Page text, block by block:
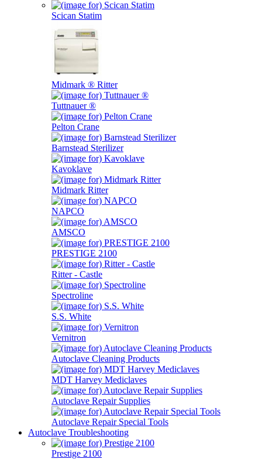
Scican Statim
Midmark ® Ritter
Tuttnauer ®
Pelton Crane
Barnstead Sterilizer
Kavoklave
Midmark Ritter
NAPCO
AMSCO
PRESTIGE 2100
Ritter - Castle
Spectroline
S.S. White
Vernitron
Autoclave Cleaning Products
MDT Harvey Mediclaves
Autoclave Repair Supplies
Autoclave Repair Special Tools
Autoclave Troubleshooting
Prestige 2100